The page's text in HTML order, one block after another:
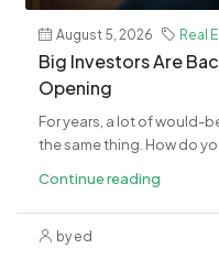
August 5, 2026 Real
​Big Investors Are
Opening
For years, a lot of would-
the same thing. How do
Continue reading
by ed